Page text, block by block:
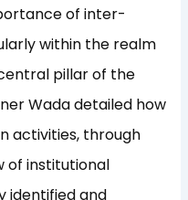
of inter-
within the realm
pillar of the
Wada detailed how
activities, through
of institutional
identified and